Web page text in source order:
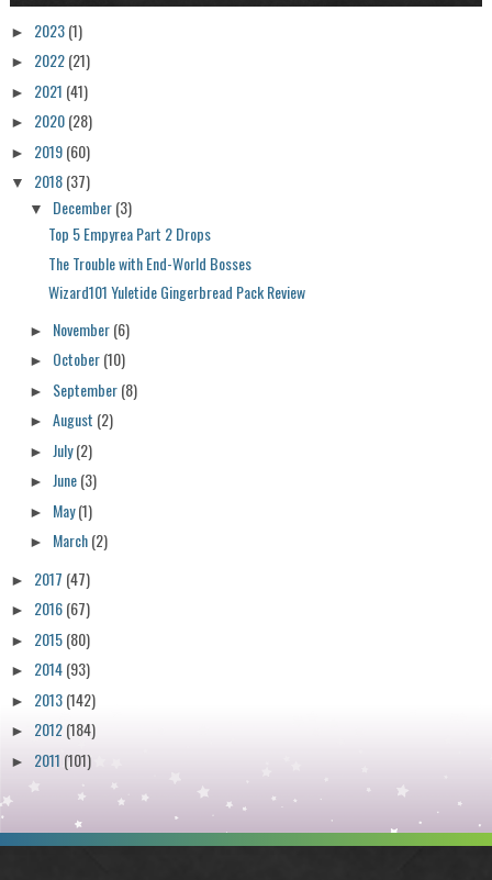
► 2023(1)
► 2022(21)
► 2021 (41)
► 2020(28)
► 2019(60)
▼ 2018(37)
▼ December(3)
Top 5 Empyrea Part 2 Drops
The Trouble with End-World Bosses
Wizard101 Yuletide Gingerbread Pack Review
► November(6)
► October(10)
► September(8)
► August (2)
► July(2)
► June(3)
► May(1)
► March(2)
► 2017 (47)
► 2016(67)
► 2015(80)
► 2014(93)
► 2013(142)
► 2012(184)
► 2011 (101)